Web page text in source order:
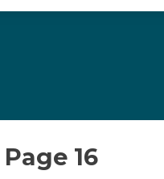
16